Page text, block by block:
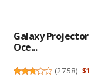
Galaxy
Oce...
(2758)